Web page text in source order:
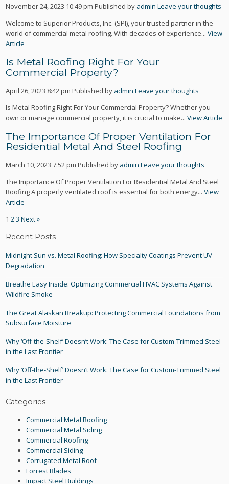
November 24, 2023 10:49 pm Published by admin Leave your thoughts
Welcome to Superior Products, Inc. (SPI), your trusted partner in the
world of commercial metal roofing. With decades of experience...View
Article
Is Metal Roofing Right For Your
Commercial Property?
April 26, 2023 8:42 pm Published by admin Leave your thoughts
Is Metal Roofing Right For Your Commercial Property? Whether you
own or manage commercial property, it is crucial to make...View Article
The Importance Of Proper Ventilation For
Residential Metal And Steel Roofing
March 10, 2023 7:52 pm Published by admin Leave your thoughts
The Importance Of Proper Ventilation For Residential Metal And Steel
Roofing A properly ventilated roof is essential for both energy...View
Article
1 23 Next »
Recent Posts
Midnight Sun vs. Metal Roofing: How Specialty Coatings Prevent UV
Degradation
Breathe Easy Inside: Optimizing Commercial HVAC Systems Against
Wildfire Smoke
The Great Alaskan Breakup: Protecting Commercial Foundations from
Subsurface Moisture
Why ‘Off-the-Shelf’ Doesn’t Work: The Case for Custom-Trimmed Steel
in the Last Frontier
Why ‘Off-the-Shelf’ Doesn’t Work: The Case for Custom-Trimmed Steel
in the Last Frontier
Categories
Commercial Metal Roofing
Commercial Metal Siding
Commercial Roofing
Commercial Siding
Corrugated Metal Roof
Forrest Blades
Impact Steel Buildings